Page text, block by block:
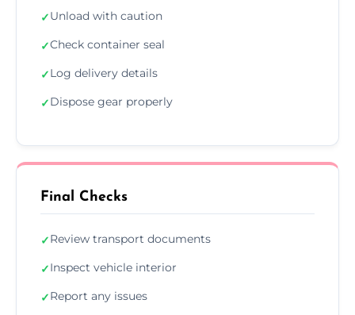
✓Unload with caution
✓Check container seal
✓Log delivery details
✓Dispose gear properly
Final Checks
✓Review transport documents
✓Inspect vehicle interior
✓Report any issues